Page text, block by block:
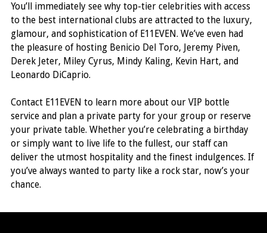
You’ll immediately see why top-tier celebrities with access
to the best international clubs are attracted to the luxury,
glamour, and sophistication of E11EVEN. We’ve even had
the pleasure of hosting Benicio Del Toro, Jeremy Piven,
Derek Jeter, Miley Cyrus, Mindy Kaling, Kevin Hart, and
Leonardo DiCaprio.
Contact E11EVEN to learn more about our VIP bottle
service and plan a private party for your group or reserve
your private table. Whether you’re celebrating a birthday
or simply want to live life to the fullest, our staff can
deliver the utmost hospitality and the finest indulgences. If
you’ve always wanted to party like a rock star, now’s your
chance.